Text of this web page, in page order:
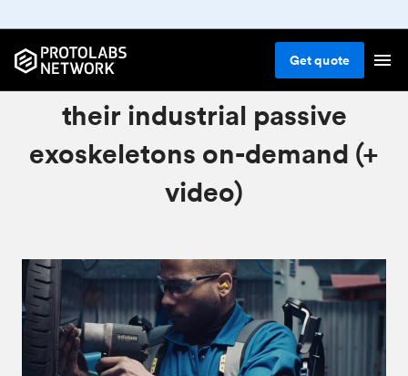
Getquote
How Skelex manufactures
their industrial passive
exoskeletons on-demand (+
video)